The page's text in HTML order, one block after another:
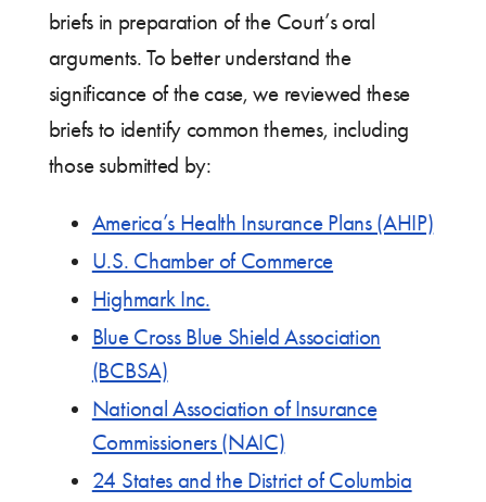
briefs in preparation of the Court’s oral
arguments. To better understand the
significance of the case, we reviewed these
briefs to identify common themes, including
those submitted by:
America’s Health Insurance Plans (AHIP)
U.S. Chamber of Commerce
Highmark Inc.
Blue Cross Blue Shield Association
(BCBSA)
National Association of Insurance
Commissioners (NAIC)
24 States and the District of Columbia